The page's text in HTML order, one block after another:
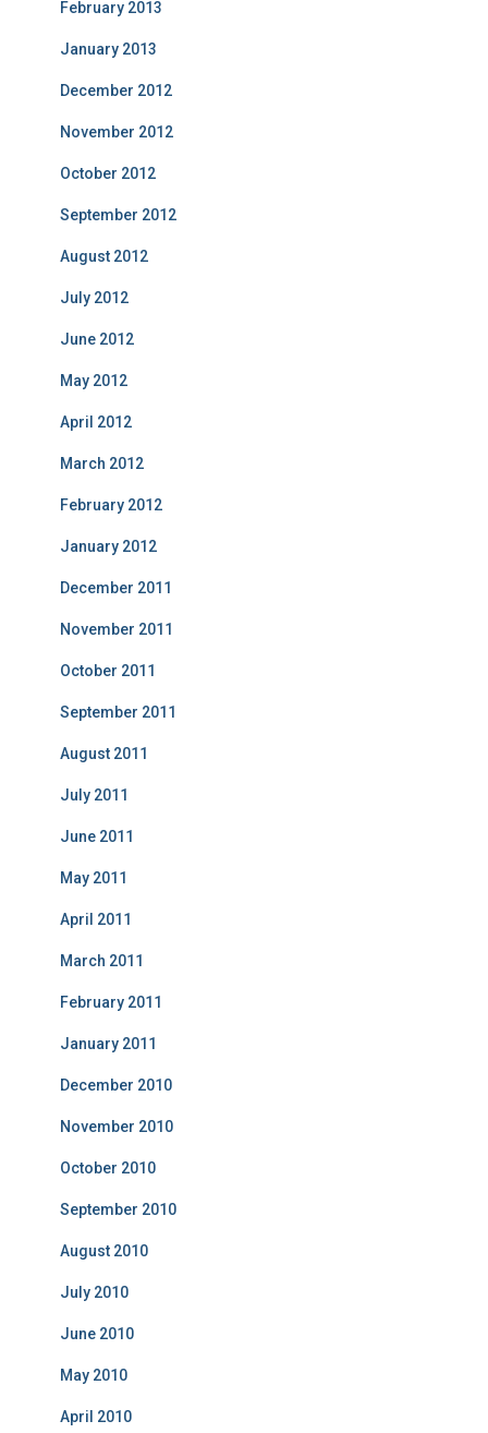
February 2013
January 2013
December 2012
November 2012
October 2012
September 2012
August 2012
July 2012
June 2012
May 2012
April 2012
March 2012
February 2012
January 2012
December 2011
November 2011
October 2011
September 2011
August 2011
July 2011
June 2011
May 2011
April 2011
March 2011
February 2011
January 2011
December 2010
November 2010
October 2010
September 2010
August 2010
July 2010
June 2010
May 2010
April 2010